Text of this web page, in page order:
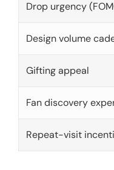
Drop urgency
Design volume
Gifting appeal
Fan discovery
Repeat-visit